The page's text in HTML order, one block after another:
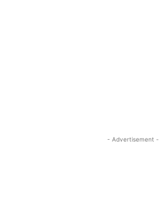
- Advertisement -